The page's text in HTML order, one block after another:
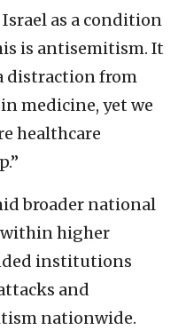
as a condition
is antisemitism. It
distraction from
medicine, yet we
healthcare
broader national
higher
institutions
and
nationwide.